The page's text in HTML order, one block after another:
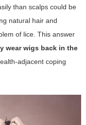
than scalps could be
natural hair and
of lice. This answer
wear wigs back in the
adjacent coping